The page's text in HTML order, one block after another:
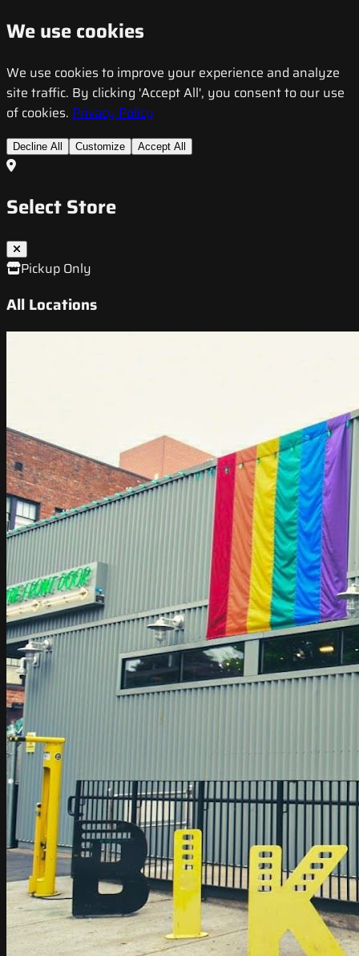
We use cookies
We use cookies to improve your experience and analyze
site traffic. By clicking 'Accept All', you consent to our use
of cookies. Privacy Policy
Decline All Customize Accept All
Select Store
Pickup Only
All Locations